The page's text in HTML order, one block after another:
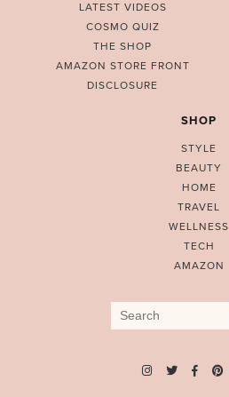
LATEST VIDEOS
COSMO QUIZ
THE SHOP
AMAZON STORE FRONT
DISCLOSURE
SHOP
STYLE
BEAUTY
HOME
TRAVEL
WELLNESS
TECH
AMAZON
Search
for: